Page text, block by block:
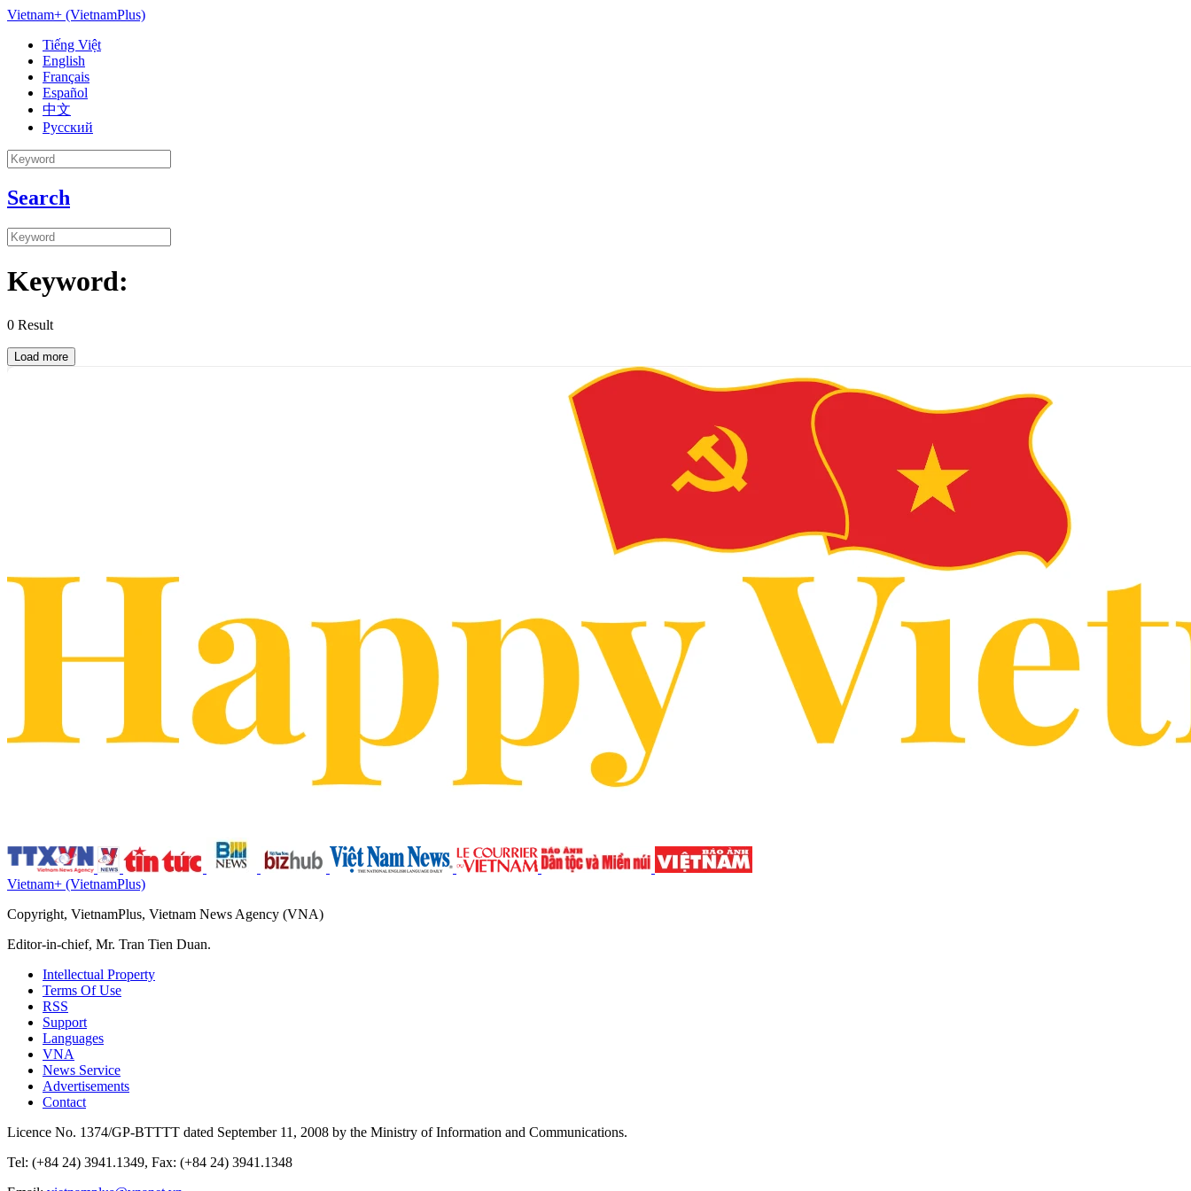
Vietnam+ (VietnamPlus)
Tiếng Việt
English
Français
Español
中文
Русский
Search
Keyword:
0 Result
Load more
Vietnam+ (VietnamPlus)
Copyright, VietnamPlus, Vietnam News Agency (VNA)
Editor-in-chief, Mr. Tran Tien Duan.
Intellectual Property
Terms Of Use
RSS
Support
Languages
VNA
News Service
Advertisements
Contact
Licence No. 1374/GP-BTTTT dated September 11, 2008 by the Ministry of Information and Communications.
Tel: (+84 24) 3941.1349, Fax: (+84 24) 3941.1348